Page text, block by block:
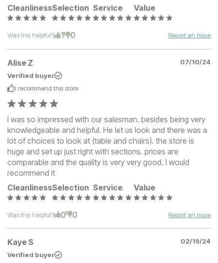
CleanlinessSelection Service Value
Was this helpful? 1 0 Report an Issue
Alise Z
07/10/24
Verified buyer
I recommend this store
I was so impressed with our salesman. besides being very
knowledgeable and helpful. He let us look and there was a
lot of choices to look at (table and chairs). the store is
huge and set up just right with sections. prices are
comparable and the quality is very very good. I would
recommend it
CleanlinessSelection Service Value
Was this helpful? 0 0 Report an Issue
Kaye S
02/19/24
Verified buyer